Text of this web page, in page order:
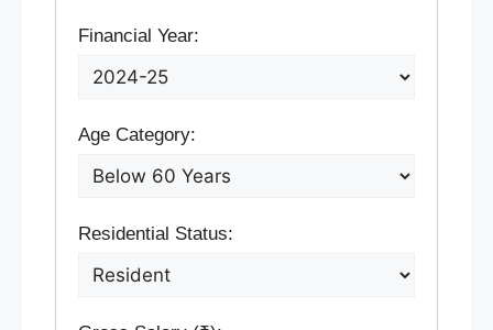
Financial Year:
Age Category:
Residential Status: